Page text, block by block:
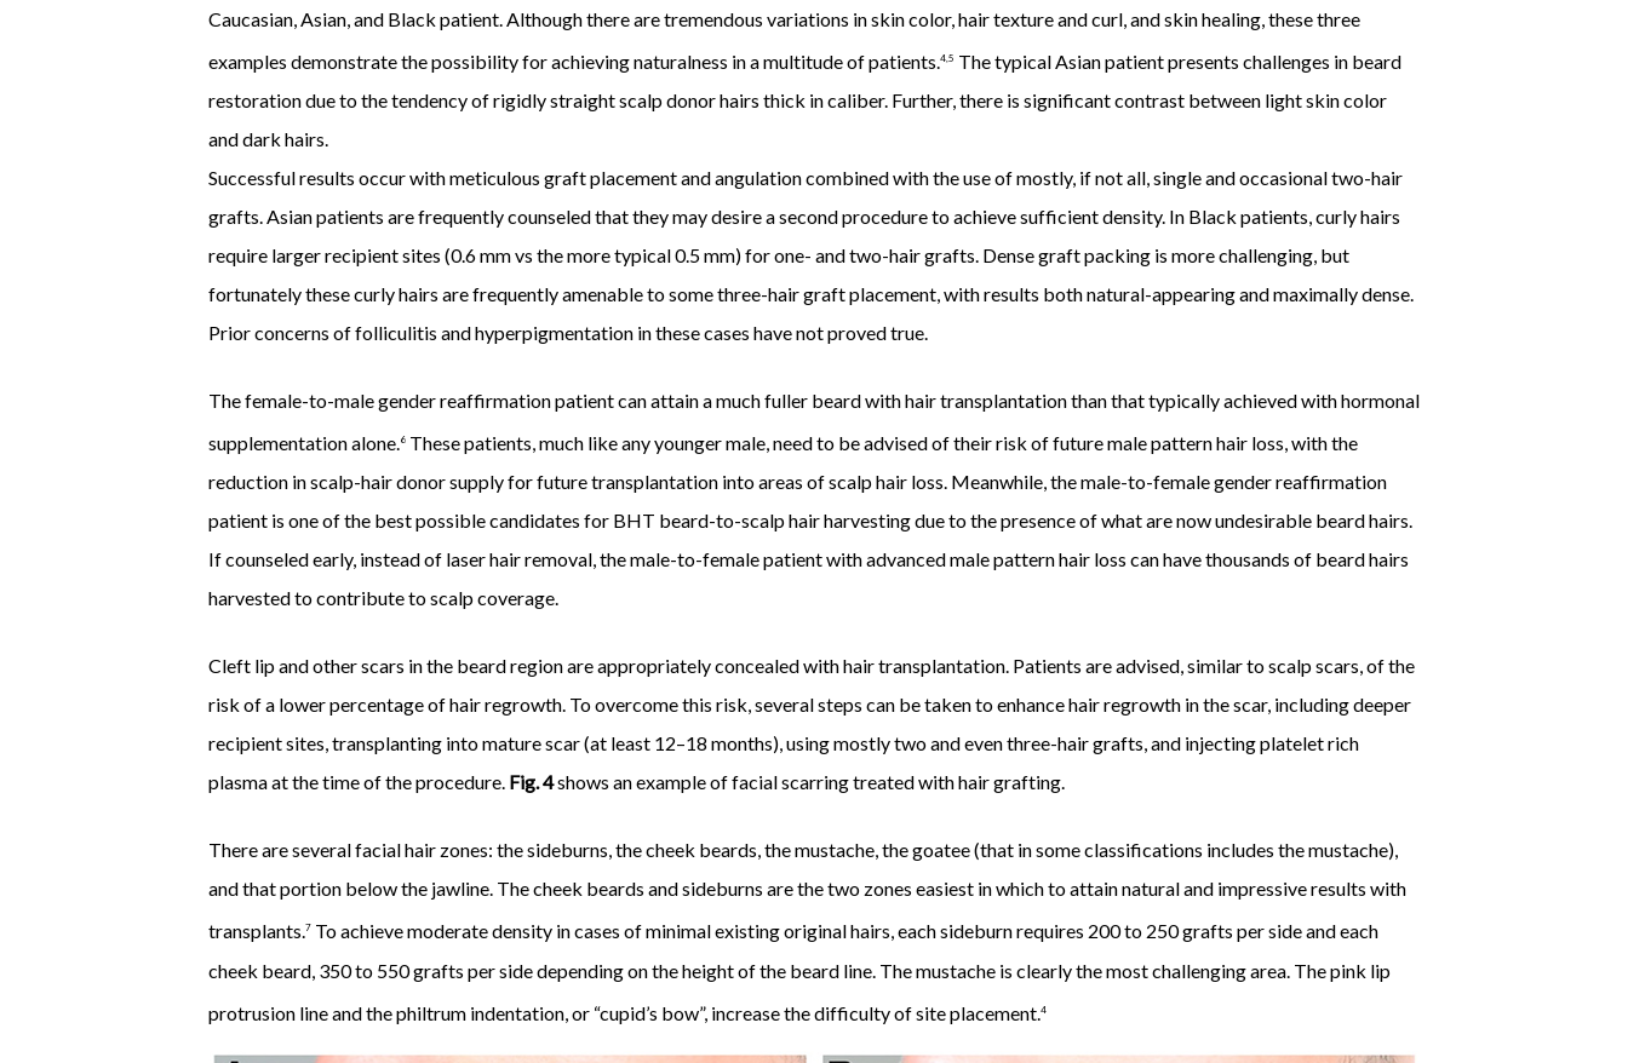
Caucasian, Asian, and Black patient. Although there are tremendous variations in skin color, hair texture and curl, and skin healing, these three
examples demonstrate the possibility for achieving naturalness in a multitude of patients.4,5 The typical Asian patient presents challenges in beard
restoration due to the tendency of rigidly straight scalp donor hairs thick in caliber. Further, there is significant contrast between light skin color
and dark hairs.
Successful results occur with meticulous graft placement and angulation combined with the use of mostly, if not all, single and occasional two-hair
grafts. Asian patients are frequently counseled that they may desire a second procedure to achieve sufficient density. In Black patients, curly hairs
require larger recipient sites (0.6 mm vs the more typical 0.5 mm) for one- and two-hair grafts. Dense graft packing is more challenging, but
fortunately these curly hairs are frequently amenable to some three-hair graft placement, with results both natural-appearing and maximally dense.
Prior concerns of folliculitis and hyperpigmentation in these cases have not proved true.
The female-to-male gender reaffirmation patient can attain a much fuller beard with hair transplantation than that typically achieved with hormonal
supplementation alone.6 These patients, much like any younger male, need to be advised of their risk of future male pattern hair loss, with the
reduction in scalp-hair donor supply for future transplantation into areas of scalp hair loss. Meanwhile, the male-to-female gender reaffirmation
patient is one of the best possible candidates for BHT beard-to-scalp hair harvesting due to the presence of what are now undesirable beard hairs.
If counseled early, instead of laser hair removal, the male-to-female patient with advanced male pattern hair loss can have thousands of beard hairs
harvested to contribute to scalp coverage.
Cleft lip and other scars in the beard region are appropriately concealed with hair transplantation. Patients are advised, similar to scalp scars, of the
risk of a lower percentage of hair regrowth. To overcome this risk, several steps can be taken to enhance hair regrowth in the scar, including deeper
recipient sites, transplanting into mature scar (at least 12–18 months), using mostly two and even three-hair grafts, and injecting platelet rich
plasma at the time of the procedure. Fig. 4shows an example of facial scarring treated with hair grafting.
There are several facial hair zones: the sideburns, the cheek beards, the mustache, the goatee (that in some classifications includes the mustache),
and that portion below the jawline. The cheek beards and sideburns are the two zones easiest in which to attain natural and impressive results with
transplants.7 To achieve moderate density in cases of minimal existing original hairs, each sideburn requires 200 to 250 grafts per side and each
cheek beard, 350 to 550 grafts per side depending on the height of the beard line. The mustache is clearly the most challenging area. The pink lip
protrusion line and the philtrum indentation, or “cupid’s bow”, increase the difficulty of site placement.4